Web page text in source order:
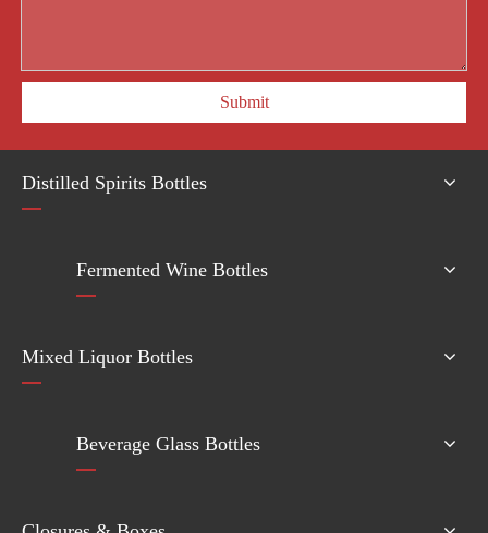
Submit
Distilled Spirits Bottles
Fermented Wine Bottles
Mixed Liquor Bottles
Beverage Glass Bottles